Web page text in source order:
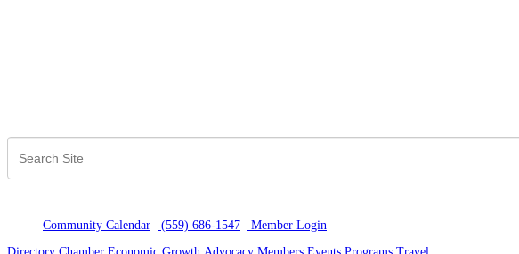
Community Calendar (559) 686-1547 Member Login